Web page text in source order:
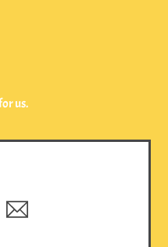
us.
YouTube